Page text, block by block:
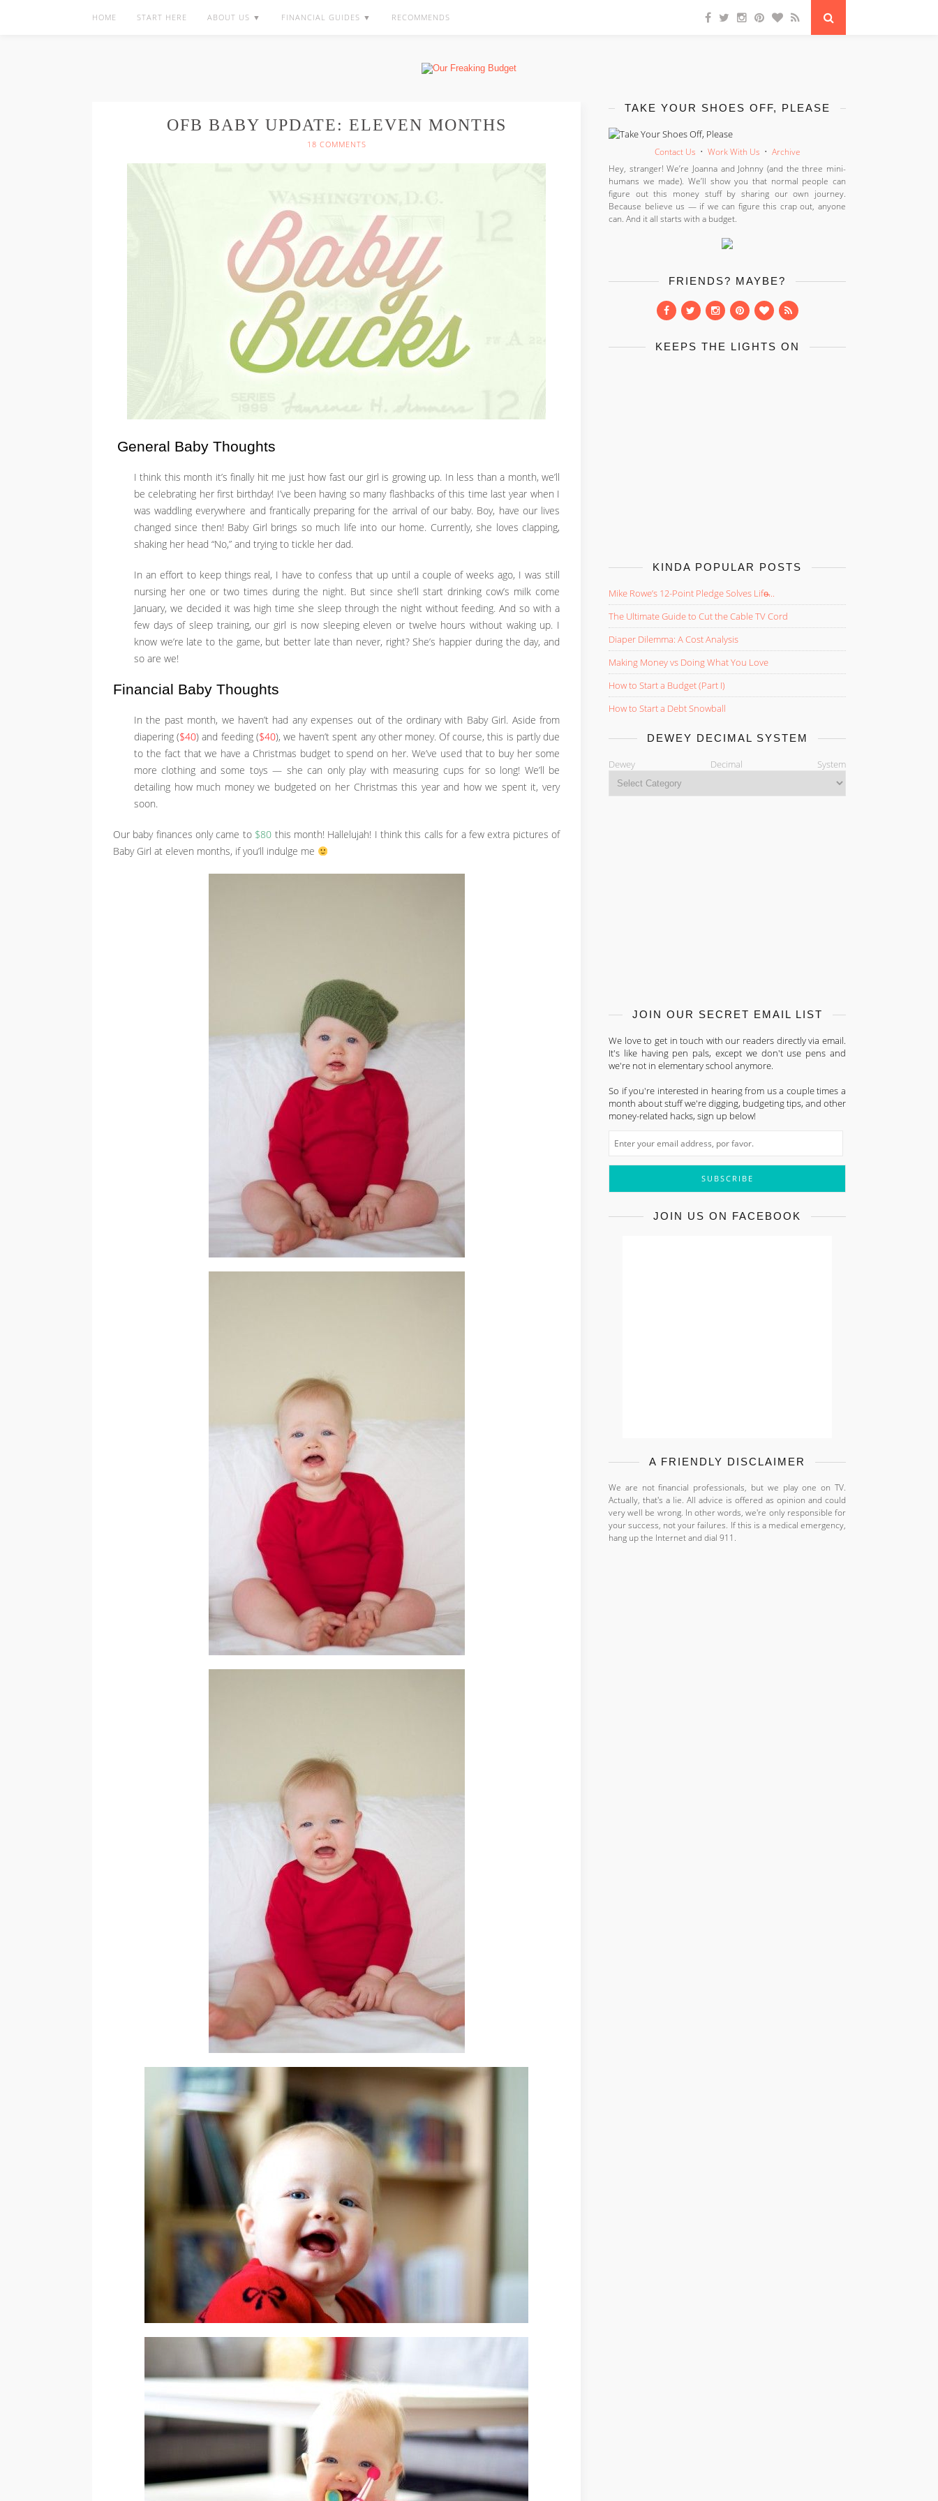
HOME START HERE ABOUT US ▼ FINANCIAL GUIDES ▼ RECOMMENDS
OFB BABY UPDATE: ELEVEN MONTHS
18 COMMENTS
General Baby Thoughts
I think this month it’s finally hit me just how fast our girl is growing up. In less than a month, we’ll
be celebrating her first birthday! I’ve been having so many flashbacks of this time last year when I
was waddling everywhere and frantically preparing for the arrival of our baby. Boy, have our lives
changed since then! Baby Girl brings so much life into our home. Currently, she loves clapping,
shaking her head “No,” and trying to tickle her dad.
In an effort to keep things real, I have to confess that up until a couple of weeks ago, I was still
nursing her one or two times during the night. But since she’ll start drinking cow’s milk come
January, we decided it was high time she sleep through the night without feeding. And so with a
few days of sleep training, our girl is now sleeping eleven or twelve hours without waking up. I
know we’re late to the game, but better late than never, right? She’s happier during the day, and
so are we!
Financial Baby Thoughts
In the past month, we haven’t had any expenses out of the ordinary with Baby Girl. Aside from
diapering ($40) and feeding ($40), we haven’t spent any other money. Of course, this is partly due
to the fact that we have a Christmas budget to spend on her. We’ve used that to buy her some
more clothing and some toys — she can only play with measuring cups for so long! We’ll be
detailing how much money we budgeted on her Christmas this year and how we spent it, very
soon.
Our baby finances only came to $80 this month! Hallelujah! I think this calls for a few extra pictures of
Baby Girl at eleven months, if you’ll indulge me
TAKE YOUR SHOES OFF, PLEASE
Contact Us • Work With Us • Archive
Hey, stranger! We’re Joanna and Johnny (and the three mini-
humans we made). We’ll show you that normal people can
figure out this money stuff by sharing our own journey.
Because believe us — if we can figure this crap out, anyone
can. And it all starts with a budget.
FRIENDS? MAYBE?
KEEPS THE LIGHTS ON
KINDA POPULAR POSTS
Mike Rowe’s 12-Point Pledge Solves Life̵...
The Ultimate Guide to Cut the Cable TV Cord
Diaper Dilemma: A Cost Analysis
Making Money vs Doing What You Love
How to Start a Budget (Part I)
How to Start a Debt Snowball
DEWEY DECIMAL SYSTEM
Dewey Decimal System
JOIN OUR SECRET EMAIL LIST
We love to get in touch with our readers directly via email.
It's like having pen pals, except we don't use pens and
we're not in elementary school anymore.
So if you're interested in hearing from us a couple times a
month about stuff we're digging, budgeting tips, and other
money-related hacks, sign up below!
JOIN US ON FACEBOOK
A FRIENDLY DISCLAIMER
We are not financial professionals, but we play one on TV.
Actually, that's a lie. All advice is offered as opinion and could
very well be wrong. In other words, we're only responsible for
your success, not your failures. If this is a medical emergency,
hang up the Internet and dial 911.